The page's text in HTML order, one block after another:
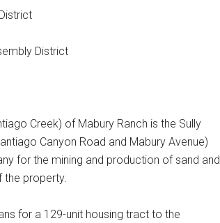
District
Creek) of Mabury Ranch is the Sully
Canyon Road and Mabury Avenue)
for the mining and production of sand and
the property.
for a 129-unit housing tract to the